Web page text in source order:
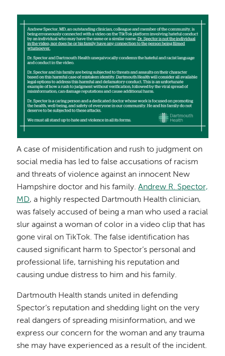
A case of misidentification and rush to judgment on
social media has led to false accusations of racism
and threats of violence against an innocent New
Hampshire doctor and his family.Andrew R. Spector,
MD, a highly respected Dartmouth Health clinician,
was falsely accused of being a man who used a racial
slur against a woman of color in a video clip that has
gone viral on TikTok. The false identification has
caused significant harm to Spector’s personal and
professional life, tarnishing his reputation and
causing undue distress to him and his family.
Dartmouth Health stands united in defending
Spector’s reputation and shedding light on the very
real dangers of spreading misinformation, and we
express our concern for the woman and any trauma
she may have experienced as a result of the incident.